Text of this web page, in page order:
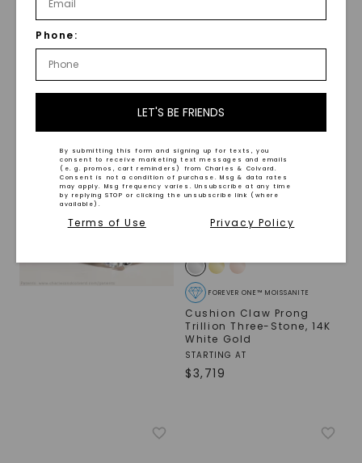
STARTING AT
2,279
FOREVER ONE™ MOISSANITE
Cushion Claw Prong
Trillion Three-Stone,14K
White Gold
STARTING AT
$3,719
Phone:
LET'S BE FRIENDS
By submitting this form and signing up for texts, you
consent to receive marketing text messages and emails
(e. g. promos, cart reminders) from Charles & Colvard.
Consent is not a condition of purchase. Msg & data rates
may apply. Msg frequency varies. Unsubscribe at any time
by replying STOP or clicking the unsubscribe link (where
available).
Terms of Use Privacy Policy